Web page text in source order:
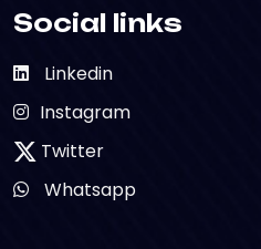
Social links
Linkedin
Instagram
Twitter
Whatsapp